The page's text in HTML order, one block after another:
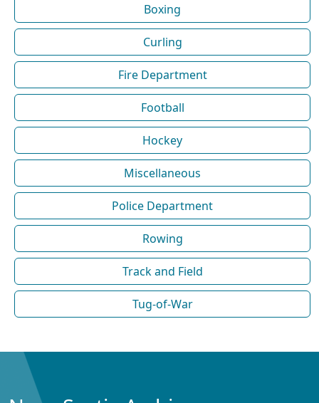
Boxing
Curling
Fire Department
Football
Hockey
Miscellaneous
Police Department
Rowing
Track and Field
Tug-of-War